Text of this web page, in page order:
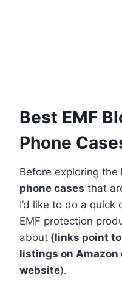
Best EMF
Phone
Before exploring the
phone cases that
I’d like to do a
EMF protection
about (links point
listings on Amazon
website).